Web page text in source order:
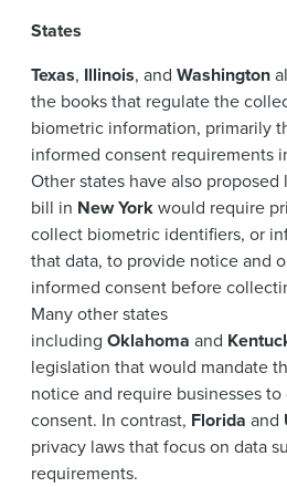
States
Texas, Illinois, and Washington
the books that regulate the
biometric information, primarily
informed consent requirements
Other states have also
bill in New Yorkwould require
collect biometric identifiers, or
that data, to provide notice and
informed consent before
Many other states
including Oklahoma and
legislation that would mandate
notice and require businesses
consent. In contrast, Florida and
privacy laws that focus on data
requirements.